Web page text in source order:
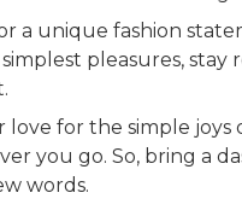
a unique fashion
pleasures, stay
for the simple joys
you go. So, bring a
words.